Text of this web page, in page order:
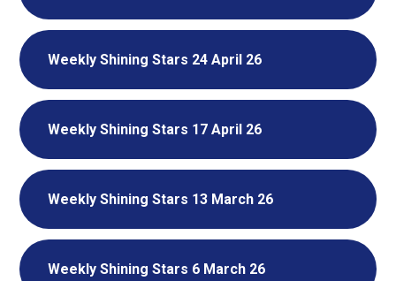
Weekly Shining Stars 24 April 26
Weekly Shining Stars 17 April 26
Weekly Shining Stars 13 March 26
Weekly Shining Stars 6 March 26